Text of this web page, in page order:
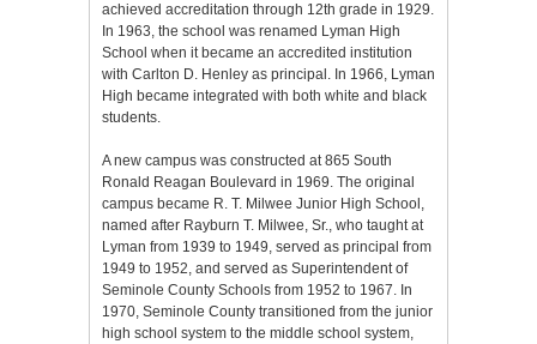
achieved accreditation through 12th grade in 1929.
In 1963, the school was renamed Lyman High
School when it became an accredited institution
with Carlton D. Henley as principal. In 1966, Lyman
High became integrated with both white and black
students.
A new campus was constructed at 865 South
Ronald Reagan Boulevard in 1969. The original
campus became R. T. Milwee Junior High School,
named after Rayburn T. Milwee, Sr., who taught at
Lyman from 1939 to 1949, served as principal from
1949 to 1952, and served as Superintendent of
Seminole County Schools from 1952 to 1967. In
1970, Seminole County transitioned from the junior
high school system to the middle school system,